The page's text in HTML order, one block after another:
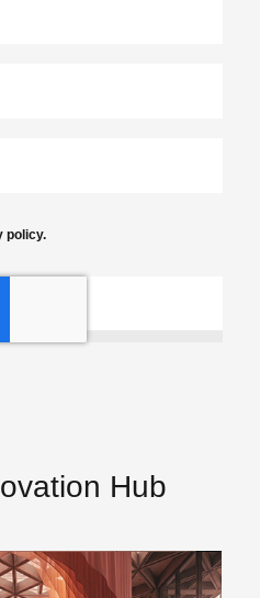
policy.
Hub